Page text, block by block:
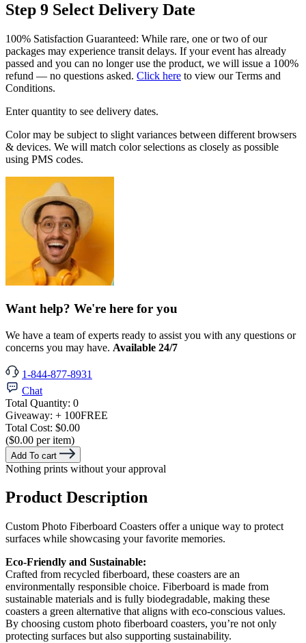
Step 9 Select Delivery Date
100% Satisfaction Guaranteed: While rare, one or two of our
packages may experience transit delays. If your event has already
passed and you can no longer use the product, we will issue a 100%
refund — no questions asked. Click here to view our Terms and
Conditions.
Enter quantity to see delivery dates.
Color may be subject to slight variances between different browsers
& devices. We will match color selections as closely as possible
using PMS codes.
Want help? We're here for you
We have a team of experts ready to assist you with any questions or
concerns you may have. Available 24/7
1-844-877-8931
Chat
Total Quantity: 0
Giveaway: + 100FREE
Total Cost: $0.00
($0.00 per item)
Add To cart
Nothing prints without your approval
Product Description
Custom Photo Fiberboard Coasters offer a unique way to protect
surfaces while showcasing your favorite memories.
Eco-Friendly and Sustainable:
Crafted from recycled fiberboard, these coasters are an
environmentally responsible choice. Fiberboard is made from
sustainable materials and is fully biodegradable, making these
coasters a green alternative that aligns with eco-conscious values.
By choosing custom photo fiberboard coasters, you’re not only
protecting surfaces but also supporting sustainability.